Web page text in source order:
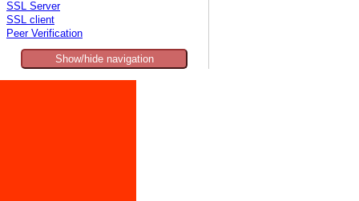
SSL Server
SSL client
Peer Verification
Show/hide navigation